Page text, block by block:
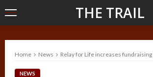
THE TRAIL
Home News Relay for Life increases
NEWS